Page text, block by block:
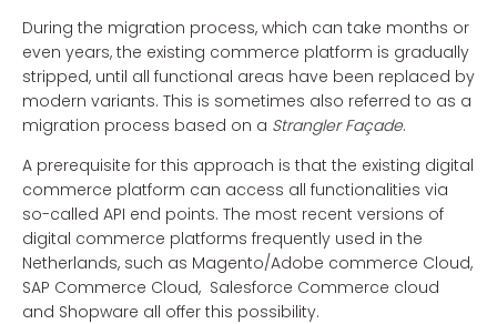
During the migration process, which can take months or
even years, the existing commerce platform is gradually
stripped, until all functional areas have been replaced by
modern variants. This is sometimes also referred to as a
migration process based on a Strangler Façade.
A prerequisite for this approach is that the existing digital
commerce platform can access all functionalities via
so-called API end points. The most recent versions of
digital commerce platforms frequently used in the
Netherlands, such as Magento/Adobe commerce Cloud,
SAP Commerce Cloud, Salesforce Commerce cloud
and Shopware all offer this possibility.